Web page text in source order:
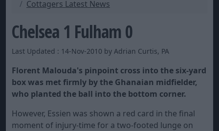
Cottagers Latest News
Chelsea 1 Fulham 0
Last Updated : 14-Nov-2010 by Adrian Curtis, PA
Florent Malouda's pinpoint cross into the six-yard
box was met firmly by the Ghanaian midfielder,
who planted the ball into the bottom corner.
However, Essien was shown a red card in the final
moment of injury-time for a two-footed lunge on